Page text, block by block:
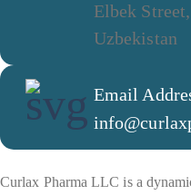
Elbek
Uzbekistan
Email
Curlax Pharma LLC is a